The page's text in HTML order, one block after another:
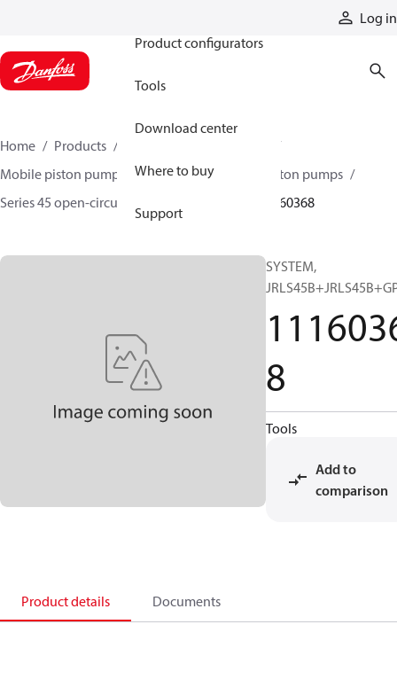
Log in
Product configurators
Tools
Download center
Where to buy
Support
Home Products
Mobile piston pumps
Mobile open-circuit piston pumps
Series 45 open-circuit axial piston pumps
11160368
SYSTEM,
8
Tools
Add to
comparison
Product details Documents